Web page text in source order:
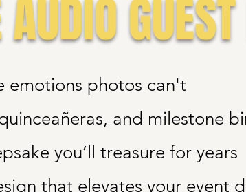
emotions photos can't
and milestone
you’ll treasure for years
that elevates your event